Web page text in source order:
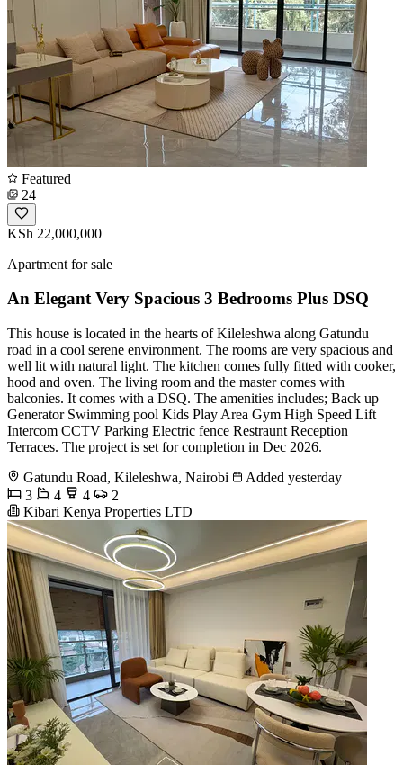
Featured
24
KSh 22,000,000
Apartment for sale
An Elegant Very Spacious 3 Bedrooms Plus DSQ
This house is located in the hearts of Kileleshwa along Gatundu
road in a cool serene environment. The rooms are very spacious and
well lit with natural light. The kitchen comes fully fitted with cooker,
hood and oven. The living room and the master comes with
balconies. It comes with a DSQ. The amenities includes; Back up
Generator Swimming pool Kids Play Area Gym High Speed Lift
Intercom CCTV Parking Electric fence Restraunt Reception
Terraces. The project is set for completion in Dec 2026.
Gatundu Road, Kileleshwa, Nairobi
Added yesterday
3
4 4
2
Kibari Kenya Properties LTD